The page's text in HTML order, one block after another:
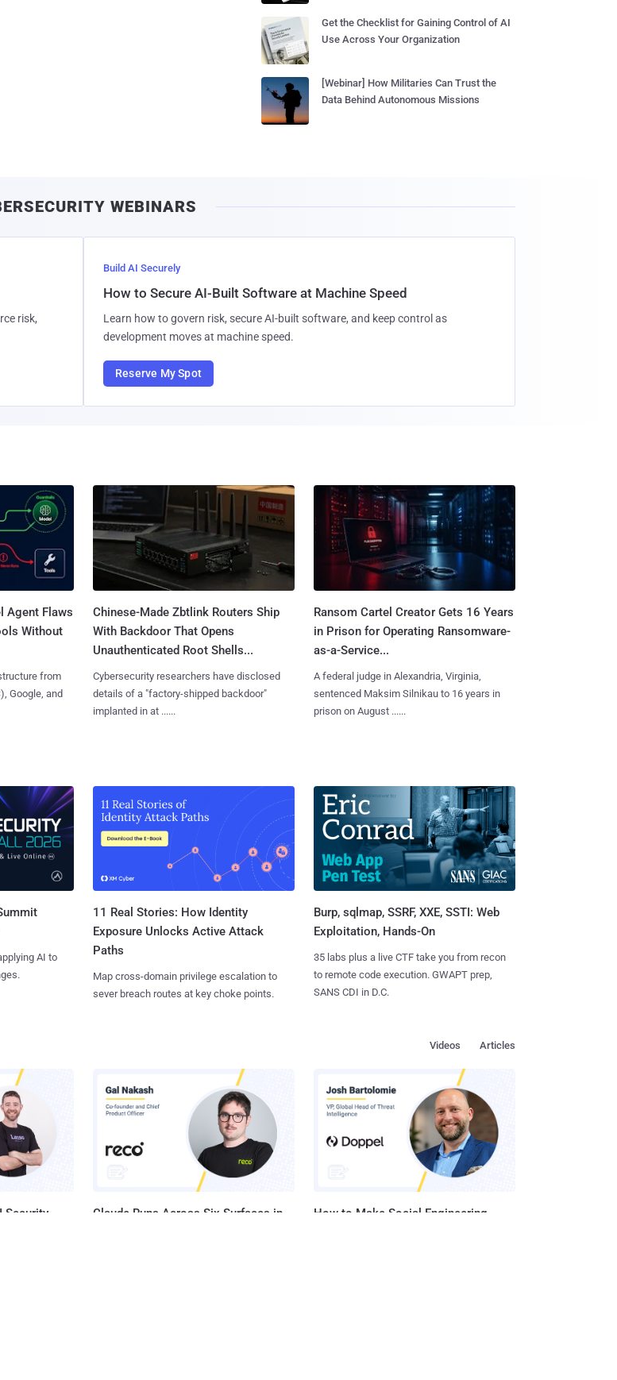
Get the Checklist for Gaining Control of AI
Use Across Your Organization
[Webinar] How Militaries Can Trust the
Data Behind Autonomous Missions
WEBINARS
risk,
Build AI Securely
How to Secure AI-Built Software at Machine Speed
Learn how to govern risk, secure AI-built software, and keep control as
development moves at machine speed.
Reserve My Spot
Agent Flaws
Without
from
Google, and
Chinese-Made Zbtlink Routers Ship
With Backdoor That Opens
Unauthenticated Root Shells...
Cybersecurity researchers have disclosed
details of a "factory-shipped backdoor"
implanted in at ......
Ransom Cartel Creator Gets 16 Years
in Prison for Operating Ransomware-
as-a-Service...
A federal judge in Alexandria, Virginia,
sentenced Maksim Silnikau to 16 years in
prison on August ......
AI to
11 Real Stories: How Identity
Exposure Unlocks Active Attack
Paths
Map cross-domain privilege escalation to
sever breach routes at key choke points.
Burp, sqlmap, SSRF, XXE, SSTI: Web
Exploitation, Hands-On
35 labs plus a live CTF take you from recon
to remote code execution. GWAPT prep,
SANS CDI in D.C.
Articles
Videos
Security
Claude Runs Across Six Surfaces in
How to Make Social Engineering